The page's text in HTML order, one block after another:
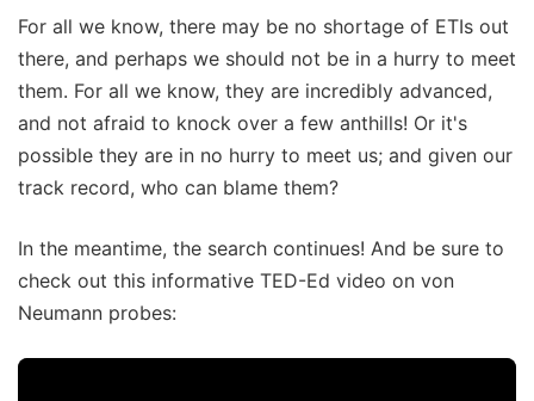
For all we know, there may be no shortage of ETIs out
there, and perhaps we should not be in a hurry to meet
them. For all we know, they are incredibly advanced,
and not afraid to knock over a few anthills! Or it's
possible they are in no hurry to meet us; and given our
track record, who can blame them?
In the meantime, the search continues! And be sure to
check out this informative TED-Ed video on von
Neumann probes: